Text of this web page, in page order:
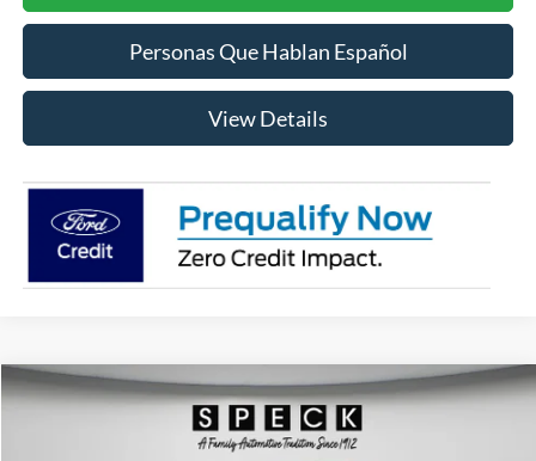
Personas Que Hablan Español
View Details
2026Ford F-250XL
Price Drop
FINANCE
Compare Vehicle